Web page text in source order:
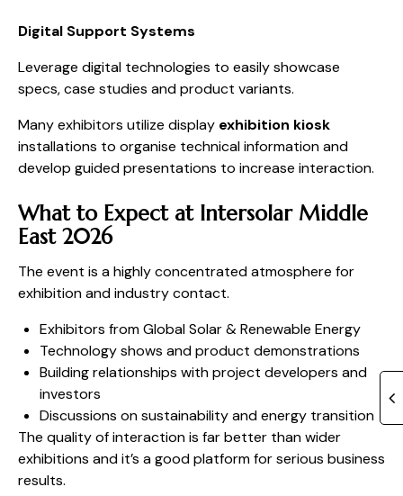
Digital Support Systems
Leverage digital technologies to easily showcase
specs, case studies and product variants.
Many exhibitors utilize display exhibition kiosk
installations to organise technical information and
develop guided presentations to increase interaction.
What to Expect at Intersolar Middle
East 2026
The event is a highly concentrated atmosphere for
exhibition and industry contact.
Exhibitors from Global Solar & Renewable Energy
Technology shows and product demonstrations
Building relationships with project developers and
investors
Discussions on sustainability and energy transition
The quality of interaction is far better than wider
exhibitions and it’s a good platform for serious business
results.